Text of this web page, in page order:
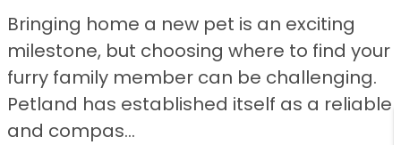
Bringing home a new pet is an exciting
milestone, but choosing where to find your
furry family member can be challenging.
Petland has established itself as a reliable
and compas...